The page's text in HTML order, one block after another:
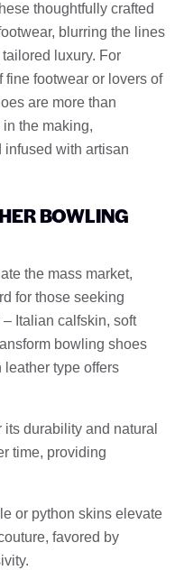
thoughtfully crafted
blurring the lines
luxury. For
fine footwear or lovers of
are more than
the making,
with artisan
BOWLING
the mass market,
for those seeking
Italian calfskin, soft
bowling shoes
leather type offers
its durability and natural
time, providing
or python skins elevate
favored by